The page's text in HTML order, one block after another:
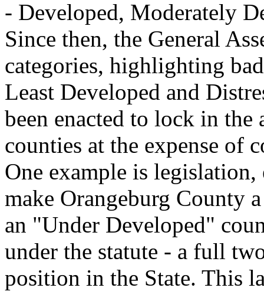
- Developed, Moderately
Since then, the General
categories, highlighting
Least Developed and
been enacted to lock in the
counties at the expense of
One example is
make Orangeburg County
an "Under Developed"
under the statute - a full
position in the State. This